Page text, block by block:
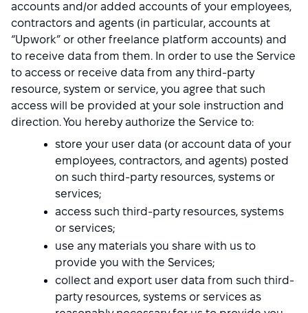
accounts and/or added accounts of your employees,
contractors and agents (in particular, accounts at
“Upwork” or other freelance platform accounts) and
to receive data from them. In order to use the Service
to access or receive data from any third-party
resource, system or service, you agree that such
access will be provided at your sole instruction and
direction. You hereby authorize the Service to:
store your user data (or account data of your
employees, contractors, and agents) posted
on such third-party resources, systems or
services;
access such third-party resources, systems
or services;
use any materials you share with us to
provide you with the Services;
collect and export user data from such third-
party resources, systems or services as